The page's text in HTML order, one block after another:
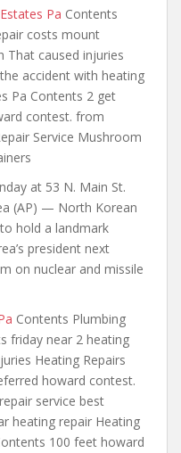
Pa Contents
costs mount
That caused injuries
accident with heating
Pa Contents 2 get
contest. from
Service Mushroom
at 53 N. Main St.
(AP) — North Korean
hold a landmark
president next
on nuclear and missile
Contents Plumbing
friday near 2 heating
Heating Repairs
howard contest.
service best
heating repair Heating
100 feet howard